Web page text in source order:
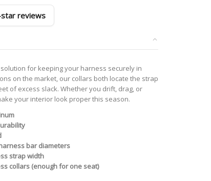
star reviews
for keeping your harness securely in
on the market, our collars both locate the strap
of excess slack. Whether you drift, drag, or
your interior look proper this season.
bar diameters
strap width
collars (enough for one seat)